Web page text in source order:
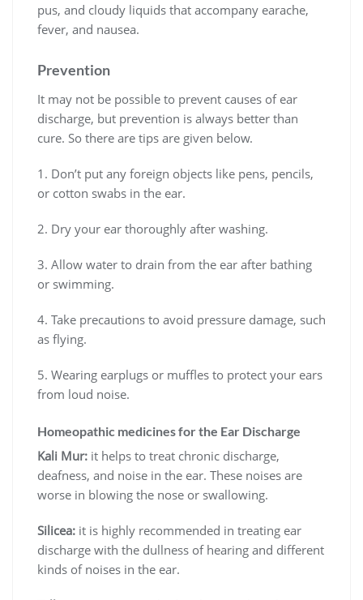
pus, and cloudy liquids that accompany earache,
fever, and nausea.
Prevention
It may not be possible to prevent causes of ear
discharge, but prevention is always better than
cure. So there are tips are given below.
1. Don’t put any foreign objects like pens, pencils,
or cotton swabs in the ear.
2. Dry your ear thoroughly after washing.
3. Allow water to drain from the ear after bathing
or swimming.
4. Take precautions to avoid pressure damage, such
as flying.
5. Wearing earplugs or muffles to protect your ears
from loud noise.
Homeopathic medicines for the Ear Discharge
Kali Mur: it helps to treat chronic discharge,
deafness, and noise in the ear. These noises are
worse in blowing the nose or swallowing.
Silicea: it is highly recommended in treating ear
discharge with the dullness of hearing and different
kinds of noises in the ear.